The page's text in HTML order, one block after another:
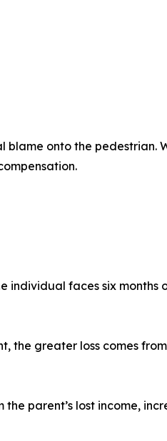
blame onto the pedestrian.
individual faces six
the greater loss comes
parent’s lost income,